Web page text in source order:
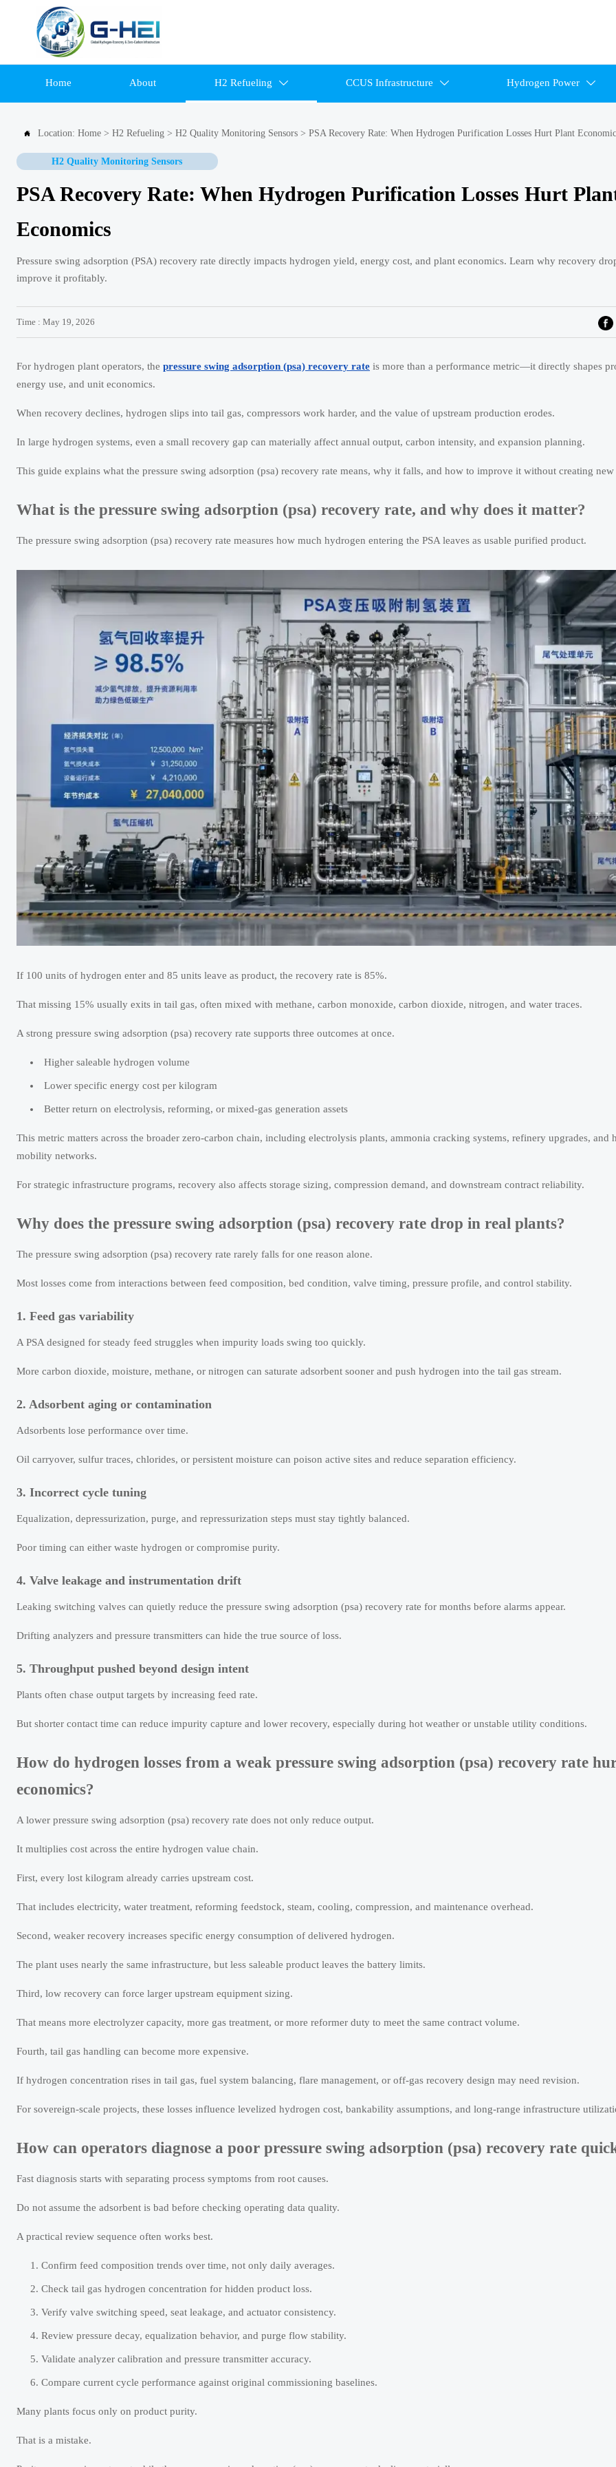
Home About H2 Refueling  CCUS Infrastructure  Hydrogen Power 
 Location: Home > H2 Refueling > H2 Quality Monitoring Sensors > PSA Recovery Rate: When Hydrogen Purification Losses Hurt Plant
H2 Quality Monitoring Sensors
PSA Recovery Rate: When Hydrogen Purification Losses Hurt
Economics
Pressure swing adsorption (PSA) recovery rate directly impacts hydrogen yield, energy cost, and plant economics. Learn why recovery
improve it profitably.
Time : May 19, 2026
For hydrogen plant operators, the pressure swing adsorption (psa) recovery rate is more than a performance metric—it directly shapes
energy use, and unit economics.
When recovery declines, hydrogen slips into tail gas, compressors work harder, and the value of upstream production erodes.
In large hydrogen systems, even a small recovery gap can materially affect annual output, carbon intensity, and expansion planning.
This guide explains what the pressure swing adsorption (psa) recovery rate means, why it falls, and how to improve it without creating new
What is the pressure swing adsorption (psa) recovery rate, and why does it matter?
The pressure swing adsorption (psa) recovery rate measures how much hydrogen entering the PSA leaves as usable purified product.
If 100 units of hydrogen enter and 85 units leave as product, the recovery rate is 85%.
That missing 15% usually exits in tail gas, often mixed with methane, carbon monoxide, carbon dioxide, nitrogen, and water traces.
A strong pressure swing adsorption (psa) recovery rate supports three outcomes at once.
Higher saleable hydrogen volume
Lower specific energy cost per kilogram
Better return on electrolysis, reforming, or mixed-gas generation assets
This metric matters across the broader zero-carbon chain, including electrolysis plants, ammonia cracking systems, refinery upgrades, and
mobility networks.
For strategic infrastructure programs, recovery also affects storage sizing, compression demand, and downstream contract reliability.
Why does the pressure swing adsorption (psa) recovery rate drop in real plants?
The pressure swing adsorption (psa) recovery rate rarely falls for one reason alone.
Most losses come from interactions between feed composition, bed condition, valve timing, pressure profile, and control stability.
1. Feed gas variability
A PSA designed for steady feed struggles when impurity loads swing too quickly.
More carbon dioxide, moisture, methane, or nitrogen can saturate adsorbent sooner and push hydrogen into the tail gas stream.
2. Adsorbent aging or contamination
Adsorbents lose performance over time.
Oil carryover, sulfur traces, chlorides, or persistent moisture can poison active sites and reduce separation efficiency.
3. Incorrect cycle tuning
Equalization, depressurization, purge, and repressurization steps must stay tightly balanced.
Poor timing can either waste hydrogen or compromise purity.
4. Valve leakage and instrumentation drift
Leaking switching valves can quietly reduce the pressure swing adsorption (psa) recovery rate for months before alarms appear.
Drifting analyzers and pressure transmitters can hide the true source of loss.
5. Throughput pushed beyond design intent
Plants often chase output targets by increasing feed rate.
But shorter contact time can reduce impurity capture and lower recovery, especially during hot weather or unstable utility conditions.
How do hydrogen losses from a weak pressure swing adsorption (psa) recovery rate
economics?
A lower pressure swing adsorption (psa) recovery rate does not only reduce output.
It multiplies cost across the entire hydrogen value chain.
First, every lost kilogram already carries upstream cost.
That includes electricity, water treatment, reforming feedstock, steam, cooling, compression, and maintenance overhead.
Second, weaker recovery increases specific energy consumption of delivered hydrogen.
The plant uses nearly the same infrastructure, but less saleable product leaves the battery limits.
Third, low recovery can force larger upstream equipment sizing.
That means more electrolyzer capacity, more gas treatment, or more reformer duty to meet the same contract volume.
Fourth, tail gas handling can become more expensive.
If hydrogen concentration rises in tail gas, fuel system balancing, flare management, or off-gas recovery design may need revision.
For sovereign-scale projects, these losses influence levelized hydrogen cost, bankability assumptions, and long-range infrastructure
How can operators diagnose a poor pressure swing adsorption (psa) recovery rate
Fast diagnosis starts with separating process symptoms from root causes.
Do not assume the adsorbent is bad before checking operating data quality.
A practical review sequence often works best.
Confirm feed composition trends over time, not only daily averages.
Check tail gas hydrogen concentration for hidden product loss.
Verify valve switching speed, seat leakage, and actuator consistency.
Review pressure decay, equalization behavior, and purge flow stability.
Validate analyzer calibration and pressure transmitter accuracy.
Compare current cycle performance against original commissioning baselines.
Many plants focus only on product purity.
That is a mistake.